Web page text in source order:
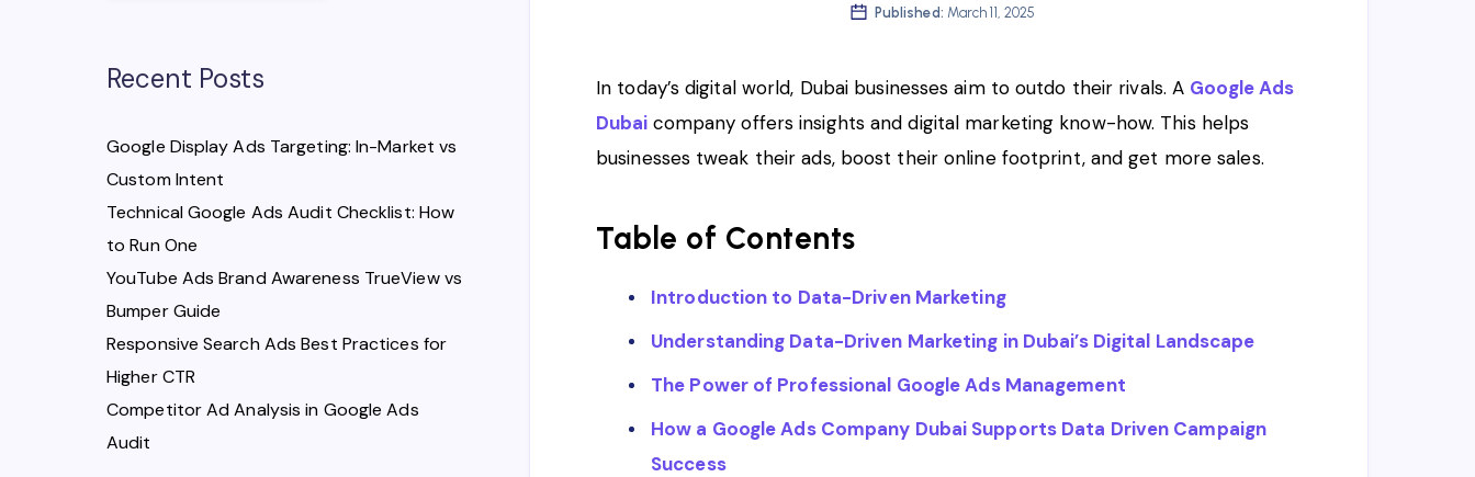
Published: March 11, 2025
In today’s digital world, Dubai businesses aim to outdo their rivals. A Google Ads
Dubai company offers insights and digital marketing know-how. This helps
businesses tweak their ads, boost their online footprint, and get more sales.
Table of Contents
Introduction to Data-Driven Marketing
Understanding Data-Driven Marketing in Dubai’s Digital Landscape
The Power of Professional Google Ads Management
How a Google Ads Company Dubai Supports Data Driven Campaign
Success
Recent Posts
Google Display Ads Targeting: In-Market vs
Custom Intent
Technical Google Ads Audit Checklist: How
to Run One
YouTube Ads Brand Awareness TrueView vs
Bumper Guide
Responsive Search Ads Best Practices for
Higher CTR
Competitor Ad Analysis in Google Ads
Audit